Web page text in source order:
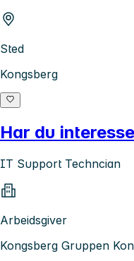
Sted
Kongsberg
Har du
IT Support Techncian
Arbeidsgiver
Kongsberg Gruppen